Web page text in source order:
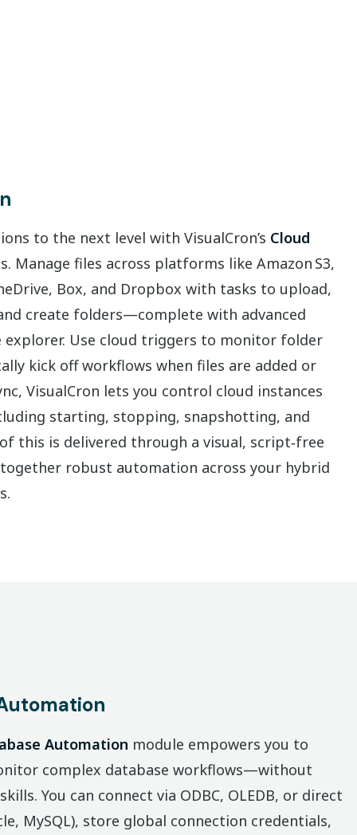
to the next level with VisualCron’s Cloud
Manage files across platforms like Amazon S3,
Box, and Dropbox with tasks to upload,
create folders—complete with advanced
Use cloud triggers to monitor folder
kick off workflows when files are added or
VisualCron lets you control cloud instances
starting, stopping, snapshotting, and
this is delivered through a visual, script‑free
robust automation across your hybrid
Automation module empowers you to
complex database workflows—without
You can connect via ODBC, OLEDB, or direct
MySQL), store global connection credentials,